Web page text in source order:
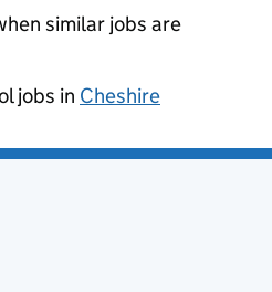
similar jobs are
jobs in Cheshire